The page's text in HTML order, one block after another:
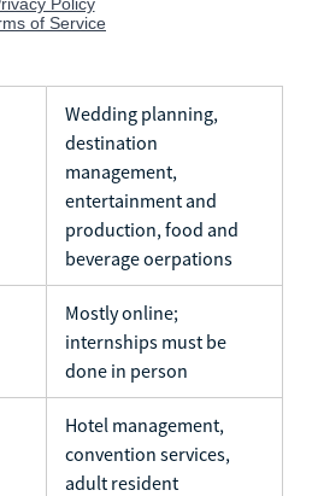
Wedding planning,
destination
management,
entertainment and
production, food and
beverage oerpations
Mostly online;
internships must be
done in person
Hotel management,
convention services,
adult resident